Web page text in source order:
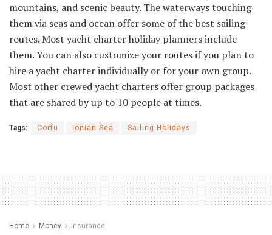
mountains, and scenic beauty. The waterways touching
them via seas and ocean offer some of the best sailing
routes. Most yacht charter holiday planners include
them. You can also customize your routes if you plan to
hire a yacht charter individually or for your own group.
Most other crewed yacht charters offer group packages
that are shared by up to 10 people at times.
Tags: Corfu Ionian Sea Sailing Holidays
Home Money Insurance